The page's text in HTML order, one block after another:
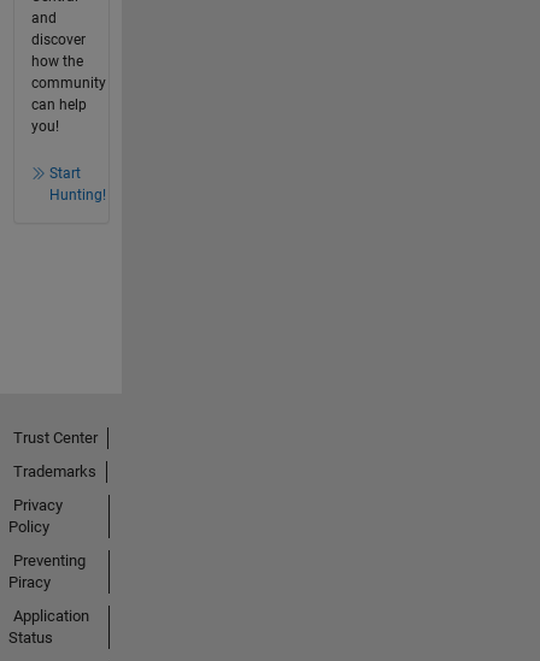
and
discover
how the
community
can help
you!
Start
Hunting!
Trust Center
Trademarks
Privacy
Policy
Preventing
Piracy
Application
Status